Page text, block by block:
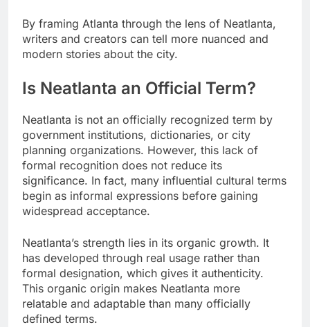
By framing Atlanta through the lens of Neatlanta,
writers and creators can tell more nuanced and
modern stories about the city.
Is Neatlanta an Official Term?
Neatlanta is not an officially recognized term by
government institutions, dictionaries, or city
planning organizations. However, this lack of
formal recognition does not reduce its
significance. In fact, many influential cultural terms
begin as informal expressions before gaining
widespread acceptance.
Neatlanta’s strength lies in its organic growth. It
has developed through real usage rather than
formal designation, which gives it authenticity.
This organic origin makes Neatlanta more
relatable and adaptable than many officially
defined terms.